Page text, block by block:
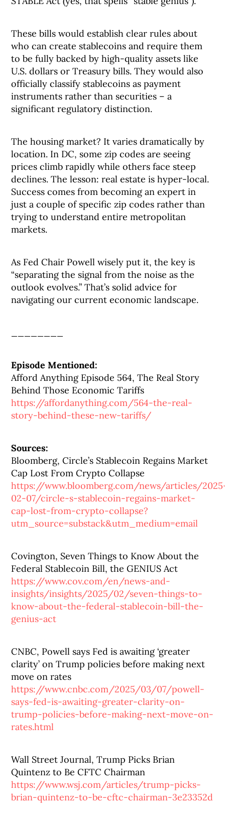
These bills would establish clear rules about
who can create stablecoins and require them
to be fully backed by high-quality assets like
U.S. dollars or Treasury bills. They would also
officially classify stablecoins as payment
instruments rather than securities – a
significant regulatory distinction.
The housing market? It varies dramatically by
location. In DC, some zip codes are seeing
prices climb rapidly while others face steep
declines. The lesson: real estate is hyper-local.
Success comes from becoming an expert in
just a couple of specific zip codes rather than
trying to understand entire metropolitan
markets.
As Fed Chair Powell wisely put it, the key is
“separating the signal from the noise as the
outlook evolves.” That’s solid advice for
navigating our current economic landscape.
Episode Mentioned:
Afford Anything Episode 564, The Real Story
Behind Those Economic Tariffs
https://affordanything.com/564-the-real-
story-behind-these-new-tariffs/
Sources:
Bloomberg, Circle’s Stablecoin Regains Market
Cap Lost From Crypto Collapse
https://www.bloomberg.com/news/articles/
02-07/circle-s-stablecoin-regains-market-
cap-lost-from-crypto-collapse?
utm_source=substack&utm_medium=email
Covington, Seven Things to Know About the
Federal Stablecoin Bill, the GENIUS Act
https://www.cov.com/en/news-and-
insights/insights/2025/02/seven-things-to-
know-about-the-federal-stablecoin-bill-the-
genius-act
CNBC, Powell says Fed is awaiting ‘greater
clarity’ on Trump policies before making next
move on rates
https://www.cnbc.com/2025/03/07/powell-
says-fed-is-awaiting-greater-clarity-on-
trump-policies-before-making-next-move-on-
rates.html
Wall Street Journal, Trump Picks Brian
Quintenz to Be CFTC Chairman
https://www.wsj.com/articles/trump-picks-
brian-quintenz-to-be-cftc-chairman-3e23352d